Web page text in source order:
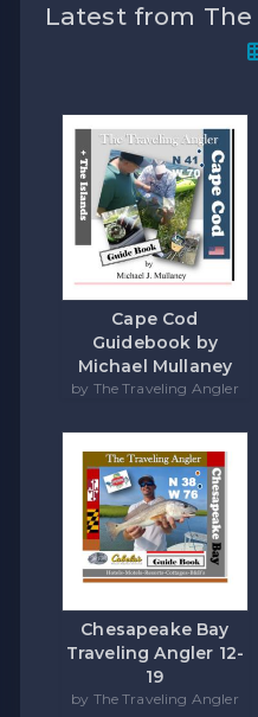
Latest from
Cape Cod
Guidebook by
Michael Mullaney
by The Traveling Angler
Chesapeake Bay
Traveling Angler 12-
19
by The Traveling Angler